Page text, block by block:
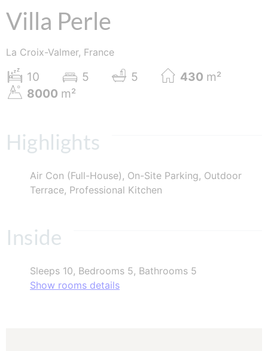
Villa Perle
La Croix-Valmer, France
10 5 5 430 m²
8000 m²
Highlights
Air Con (Full-House), On-Site Parking, Outdoor
Terrace, Professional Kitchen
Inside
Sleeps 10, Bedrooms 5, Bathrooms 5
Show rooms details